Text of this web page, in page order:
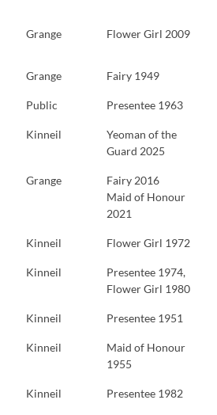
Grange Flower Girl 2009
Grange Fairy 1949
Public Presentee 1963
Kinneil
Yeoman of the
Guard 2025
Grange
Fairy 2016
Maid of Honour
2021
Kinneil Flower Girl 1972
Kinneil
Presentee 1974,
Flower Girl 1980
Kinneil Presentee 1951
Kinneil
Maid of Honour
1955
Kinneil Presentee 1982